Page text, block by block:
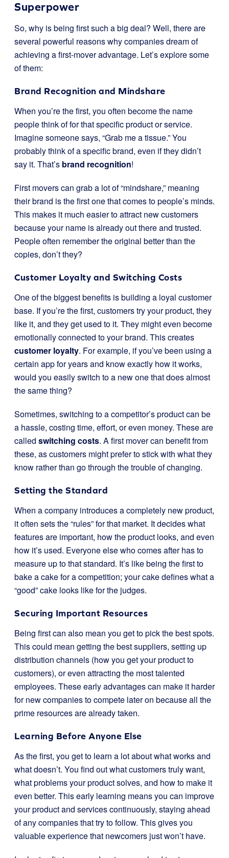
Superpower
So, why is being first such a big deal? Well, there are
several powerful reasons why companies dream of
achieving a first-mover advantage. Let’s explore some
of them:
Brand Recognition and Mindshare
When you’re the first, you often become the name
people think of for that specific product or service.
Imagine someone says, “Grab me a tissue.” You
probably think of a specific brand, even if they didn’t
say it. That’s brand recognition!
First movers can grab a lot of “mindshare,” meaning
their brand is the first one that comes to people’s minds.
This makes it much easier to attract new customers
because your name is already out there and trusted.
People often remember the original better than the
copies, don’t they?
Customer Loyalty and Switching Costs
One of the biggest benefits is building a loyal customer
base. If you’re the first, customers try your product, they
like it, and they get used to it. They might even become
emotionally connected to your brand. This creates
customer loyalty. For example, if you’ve been using a
certain app for years and know exactly how it works,
would you easily switch to a new one that does almost
the same thing?
Sometimes, switching to a competitor’s product can be
a hassle, costing time, effort, or even money. These are
called switching costs. A first mover can benefit from
these, as customers might prefer to stick with what they
know rather than go through the trouble of changing.
Setting the Standard
When a company introduces a completely new product,
it often sets the “rules” for that market. It decides what
features are important, how the product looks, and even
how it’s used. Everyone else who comes after has to
measure up to that standard. It’s like being the first to
bake a cake for a competition; your cake defines what a
“good” cake looks like for the judges.
Securing Important Resources
Being first can also mean you get to pick the best spots.
This could mean getting the best suppliers, setting up
distribution channels (how you get your product to
customers), or even attracting the most talented
employees. These early advantages can make it harder
for new companies to compete later on because all the
prime resources are already taken.
Learning Before Anyone Else
As the first, you get to learn a lot about what works and
what doesn’t. You find out what customers truly want,
what problems your product solves, and how to make it
even better. This early learning means you can improve
your product and services continuously, staying ahead
of any companies that try to follow. This gives you
valuable experience that newcomers just won’t have.